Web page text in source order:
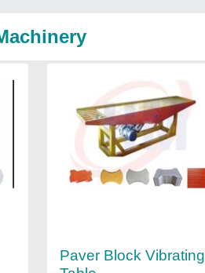
Paver Block Vibrating